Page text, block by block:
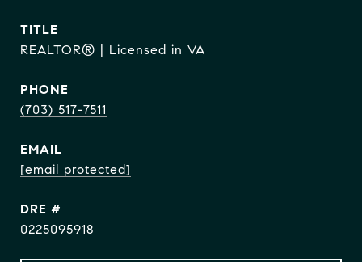
TITLE
REALTOR® | Licensed in VA
PHONE
(703) 517-7511
EMAIL
[email protected]
DRE #
0225095918